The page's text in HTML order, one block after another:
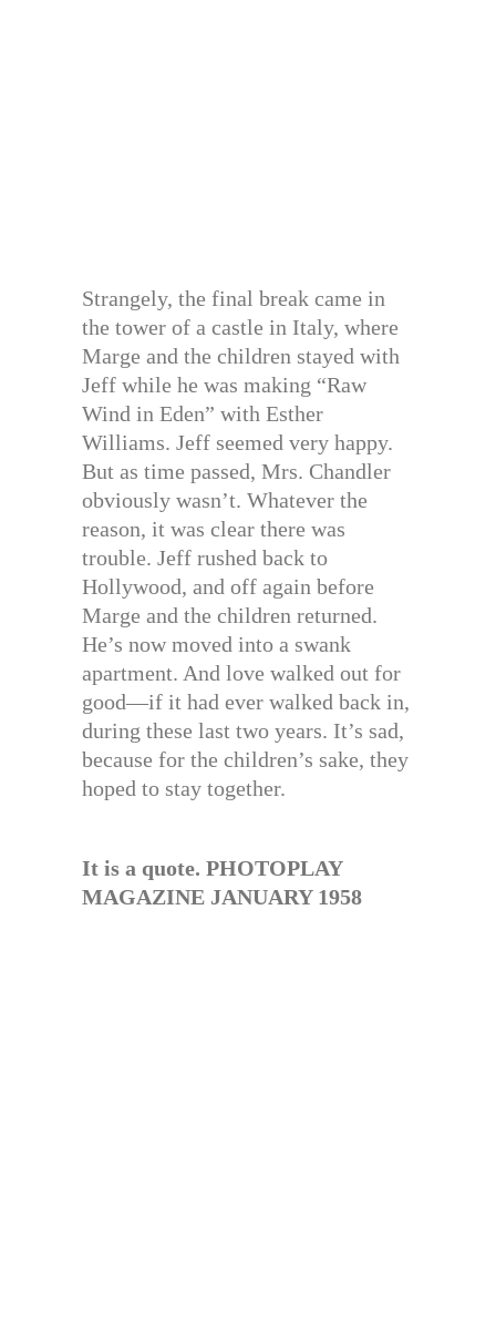
Strangely, the final break came in
the tower of a castle in Italy, where
Marge and the children stayed with
Jeff while he was making “Raw
Wind in Eden” with Esther
Williams. Jeff seemed very happy.
But as time passed, Mrs. Chandler
obviously wasn’t. Whatever the
reason, it was clear there was
trouble. Jeff rushed back to
Hollywood, and off again before
Marge and the children returned.
He’s now moved into a swank
apartment. And love walked out for
good—if it had ever walked back in,
during these last two years. It’s sad,
because for the children’s sake, they
hoped to stay together.
It is a quote. PHOTOPLAY
MAGAZINE JANUARY 1958